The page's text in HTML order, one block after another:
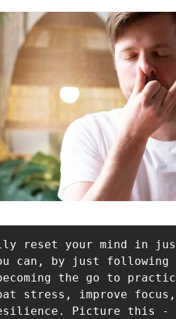
reset your mind in
can, by just following
the go to
stress, improve
Picture this -